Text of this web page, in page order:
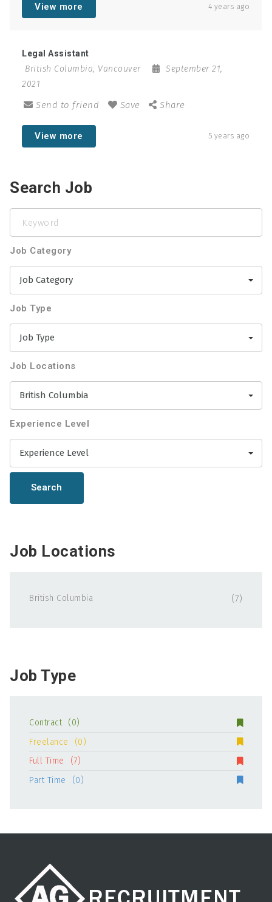
View more 4 years ago
Legal Assistant
British Columbia, Vancouver
September 21,
2021
Send to friend Save Share
View more 5 years ago
Search Job
Job Category
Job Category
Job Type
Job Type
Job Locations
British Columbia
Experience Level
Experience Level
Search
Job Locations
British Columbia (7)
Job Type
Contract
(0)
Freelance
(0)
Full Time
(7)
Part Time
(0)